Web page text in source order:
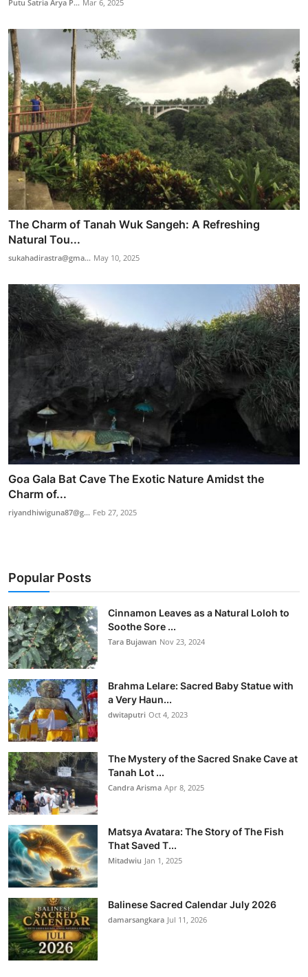
Putu Satria Arya P... Mar 6, 2025
The Charm of Tanah Wuk Sangeh: A Refreshing
Natural Tou...
sukahadirastra@gma... May 10, 2025
Goa Gala Bat Cave The Exotic Nature Amidst the
Charm of...
riyandhiwiguna87@g... Feb 27, 2025
Popular Posts
Cinnamon Leaves as a Natural Loloh to
Soothe Sore ...
Tara Bujawan Nov 23, 2024
Brahma Lelare: Sacred Baby Statue with
a Very Haun...
dwitaputri Oct 4, 2023
The Mystery of the Sacred Snake Cave at
Tanah Lot ...
Candra Arisma Apr 8, 2025
Matsya Avatara: The Story of The Fish
That Saved T...
Mitadwiu Jan 1, 2025
Balinese Sacred Calendar July 2026
damarsangkara Jul 11, 2026